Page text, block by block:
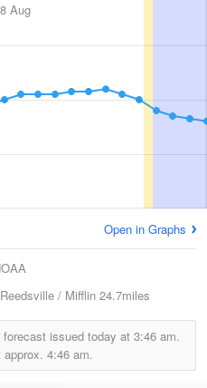
8 Aug
Open in Graphs
Reedsville / Mifflin 24.7miles
forecast issued today at 3:46 am.
4:46 am.